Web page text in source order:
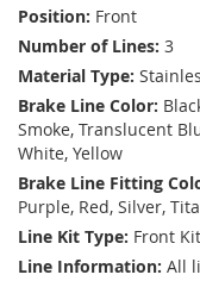
Position: Front
Number of Lines: 3
Material Type:
Brake Line Color:
Smoke, Translucent
White, Yellow
Brake Line Fitting
Purple, Red, Silver,
Line Kit Type: Front Kit
Line Information: All